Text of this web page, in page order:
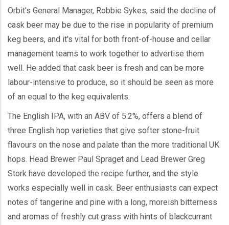
Orbit's General Manager, Robbie Sykes, said the decline of
cask beer may be due to the rise in popularity of premium
keg beers, and it's vital for both front-of-house and cellar
management teams to work together to advertise them
well. He added that cask beer is fresh and can be more
labour-intensive to produce, so it should be seen as more
of an equal to the keg equivalents.
The English IPA, with an ABV of 5.2%, offers a blend of
three English hop varieties that give softer stone-fruit
flavours on the nose and palate than the more traditional UK
hops. Head Brewer Paul Spraget and Lead Brewer Greg
Stork have developed the recipe further, and the style
works especially well in cask. Beer enthusiasts can expect
notes of tangerine and pine with a long, moreish bitterness
and aromas of freshly cut grass with hints of blackcurrant